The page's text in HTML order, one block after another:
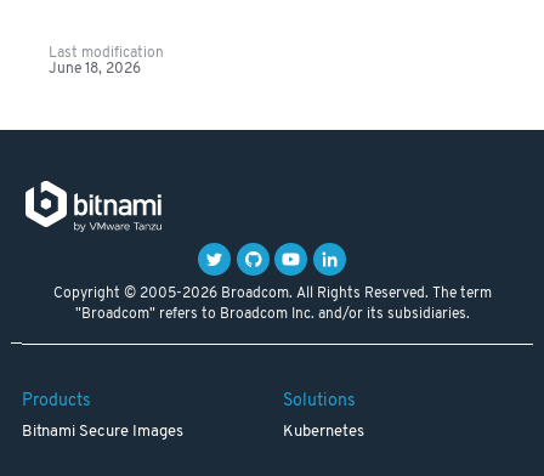
Last modification
June 18, 2026
Copyright © 2005-2026 Broadcom. All Rights Reserved. The term
"Broadcom" refers to Broadcom Inc. and/or its subsidiaries.
Products
Bitnami Secure Images
Solutions
Kubernetes